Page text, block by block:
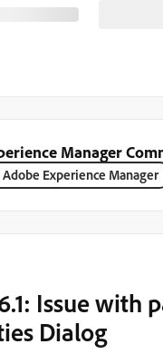
Manager
Experience Manager
Issue with
Dialog